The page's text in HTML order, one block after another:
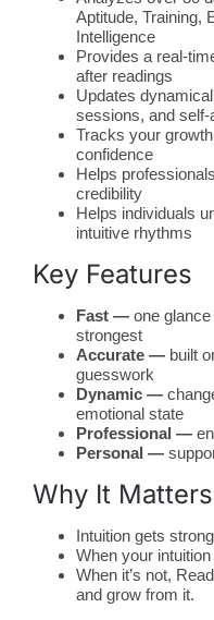
Aptitude, Training,
Intelligence
Provides a real-
after readings
Updates
sessions, and
Tracks your
confidence
Helps
credibility
Helps individuals
intuitive rhythms
Key Features
Fast —one glance
strongest
Accurate —built
guesswork
Dynamic —
emotional state
Professional —
Personal —
Why It Matters
Intuition gets
When your
When it’s not,
and grow from it.